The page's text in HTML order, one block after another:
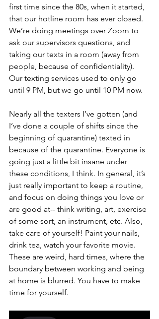
first time since the 80s, when it started,
that our hotline room has ever closed.
We’re doing meetings over Zoom to
ask our supervisors questions, and
taking our texts in a room (away from
people, because of confidentiality).
Our texting services used to only go
until 9 PM, but we go until 10 PM now.
Nearly all the texters I’ve gotten (and
I’ve done a couple of shifts since the
beginning of quarantine) texted in
because of the quarantine. Everyone is
going just a little bit insane under
these conditions, I think. In general, it’s
just really important to keep a routine,
and focus on doing things you love or
are good at-- think writing, art, exercise
of some sort, an instrument, etc. Also,
take care of yourself! Paint your nails,
drink tea, watch your favorite movie.
These are weird, hard times, where the
boundary between working and being
at home is blurred. You have to make
time for yourself.